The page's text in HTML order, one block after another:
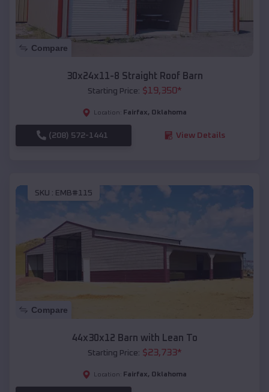
Compare
30x24x11-8 Straight Roof Barn
Starting Price: $19,350*
Location: Fairfax, Oklahoma
(208) 572-1441 View Details
SKU : EMB#115
Compare
44x30x12 Barn with Lean To
Starting Price: $23,733*
Location: Fairfax, Oklahoma